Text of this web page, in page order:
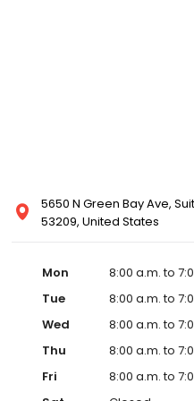
5650 N Green Bay Ave,
53209, United States
Mon
8:00 a.m. to
Tue
8:00 a.m. to
Wed
8:00 a.m. to
Thu
8:00 a.m. to
Fri
8:00 a.m. to